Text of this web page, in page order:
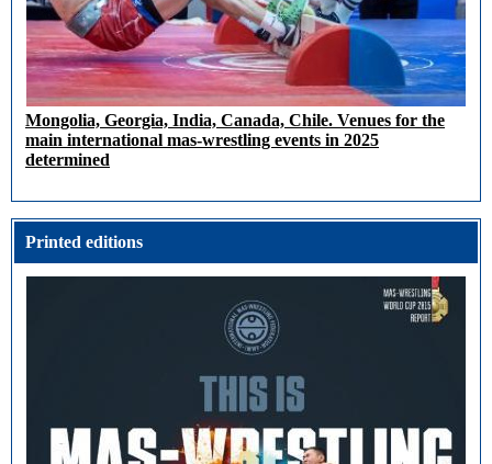
Mongolia, Georgia, India, Canada, Chile. Venues for the
main international mas-wrestling events in 2025
determined
Printed editions